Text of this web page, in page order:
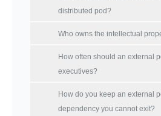
distributed pod?
Who owns the intellectual
How often should an external
executives?
How do you keep an external
dependency you cannot exit?